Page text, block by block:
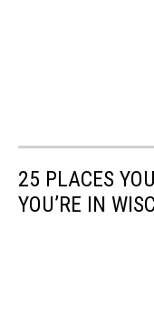
25 PLACES
YOU’RE IN